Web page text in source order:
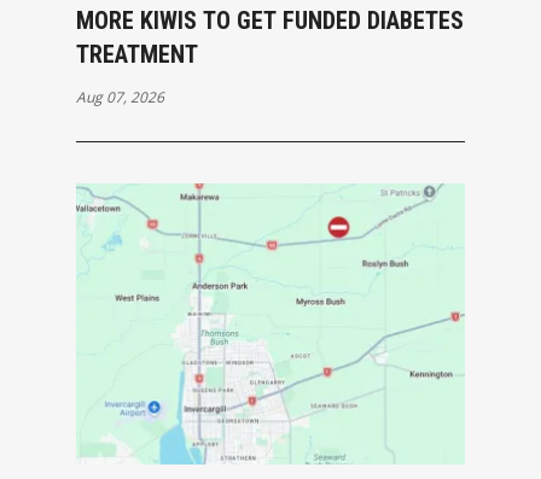
MORE KIWIS TO GET FUNDED DIABETES
TREATMENT
Aug 07, 2026